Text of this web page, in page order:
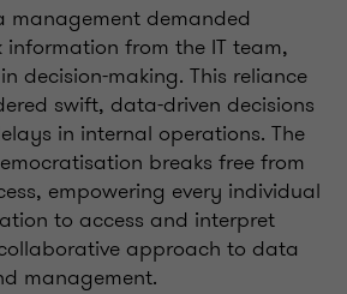
demanded
information from the IT team,
decision-making. This reliance
swift, data-driven decisions
in internal operations. The
breaks free from
empowering every individual
to access and interpret
approach to data
management.